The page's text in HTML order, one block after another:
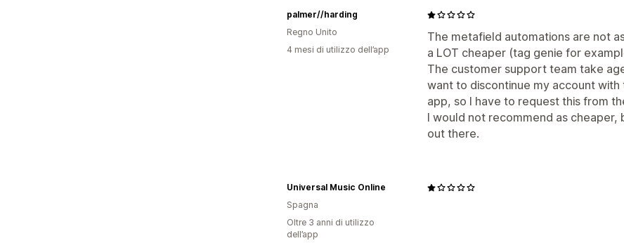
The metafield automations are not
a LOT cheaper (tag genie for
The customer support team take
want to discontinue my account
app, so I have to request this from
I would not recommend as
out there.
palmer//harding
Regno Unito
4 mesi di utilizzo dell’app
Universal Music Online
Spagna
Oltre 3 anni di utilizzo
dell’app